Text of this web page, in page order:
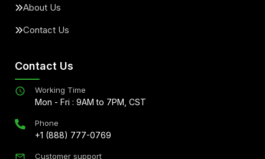
About Us
Contact Us
Contact Us
Working Time
Mon - Fri : 9AM to 7PM, CST
Phone
+1 (888) 777-0769
Customer support